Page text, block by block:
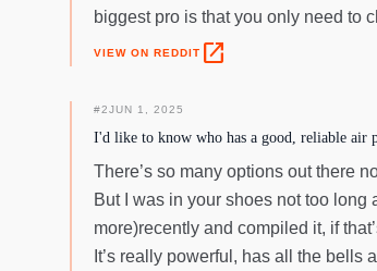
biggest pro is that you only need to
VIEW ON REDDIT open_in_new
#2JUN 1, 2025
I'd like to know who has a good, reliable air
There’s so many options out there
But I was in your shoes not too
more)recently and compiled it, if
It’s really powerful, has all the bells